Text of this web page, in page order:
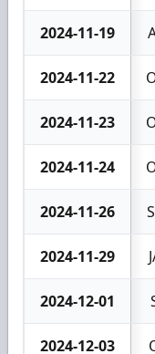
2024-11-19
2024-11-22
2024-11-23
2024-11-24
2024-11-26
2024-11-29
2024-12-01
2024-12-03